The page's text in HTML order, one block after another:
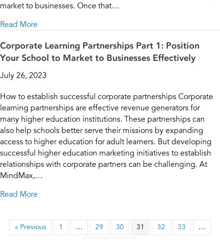
market to businesses. Once that…
Read More
Corporate Learning Partnerships Part 1: Position
Your School to Market to Businesses Effectively
July 26, 2023
How to establish successful corporate partnerships Corporate
learning partnerships are effective revenue generators for
many higher education institutions. These partnerships can
also help schools better serve their missions by expanding
access to higher education for adult learners. But developing
successful higher education marketing initiatives to establish
relationships with corporate partners can be challenging. At
MindMax,…
Read More
« Previous 1 … 29 30 31 32 33
…